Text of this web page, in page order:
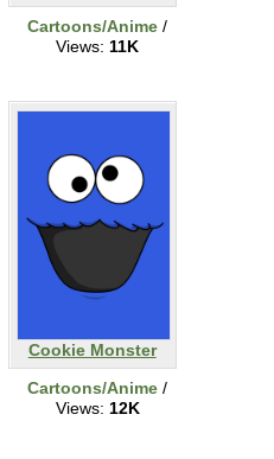
Cartoons/Anime /
Views: 11K
Cookie Monster
Cartoons/Anime /
Views: 12K